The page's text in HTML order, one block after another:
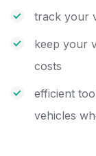
track your
keep your
costs
efficient
vehicles